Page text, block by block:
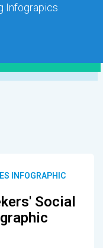
Infograpics
INFOGRAPHIC
Social